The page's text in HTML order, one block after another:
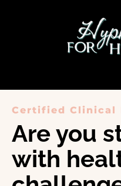
Certified Clinical
Are you
with